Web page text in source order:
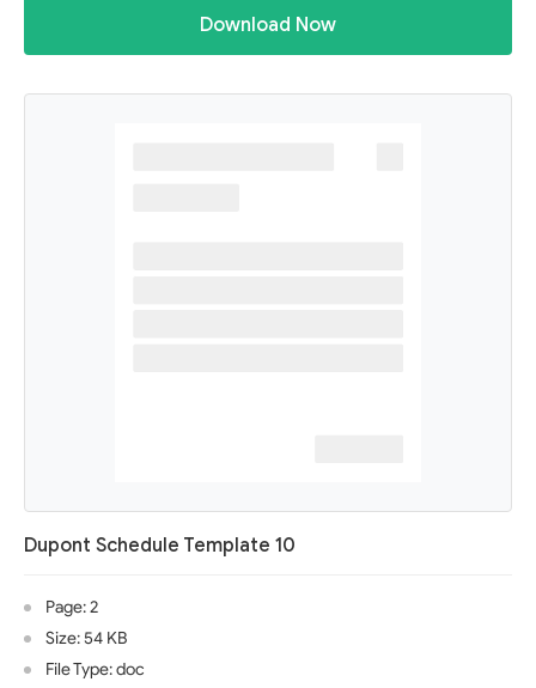
Download Now
Dupont Schedule Template 10
Page: 2
Size: 54 KB
File Type: doc